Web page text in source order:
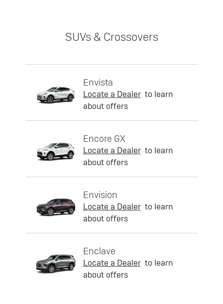
SUVs & Crossovers
Envista
Locate a Dealer to learn
about offers
Encore GX
Locate a Dealer to learn
about offers
Envision
Locate a Dealer to learn
about offers
Enclave
Locate a Dealer to learn
about offers